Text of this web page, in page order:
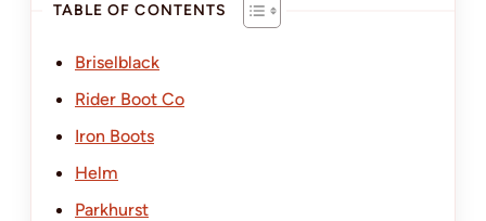
TABLE OF CONTENTS
Briselblack
Rider Boot Co
Iron Boots
Helm
Parkhurst